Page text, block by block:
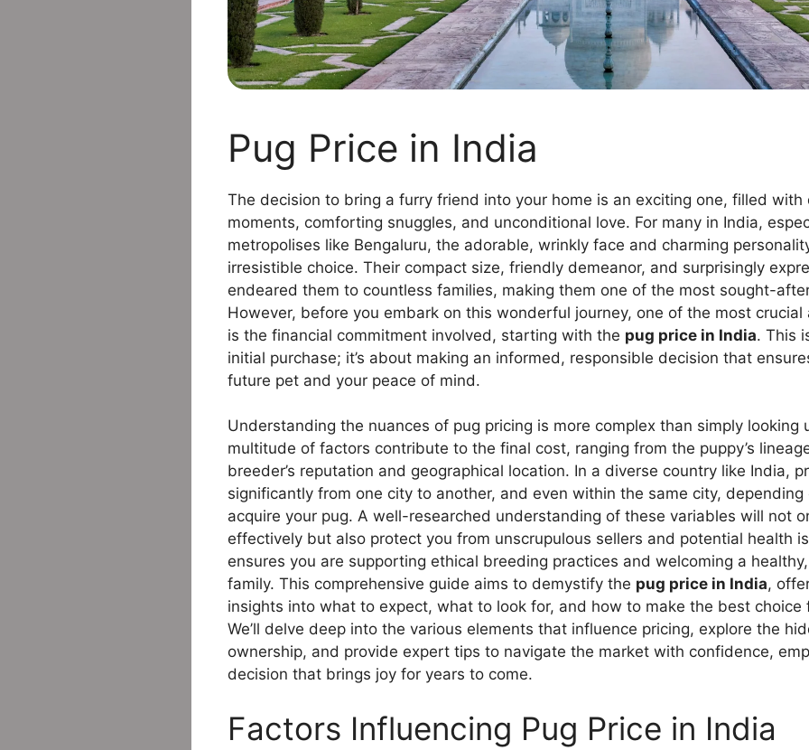
Pug Price in India
The decision to bring a furry friend into your home is an exciting one, filled with
moments, comforting snuggles, and unconditional love. For many in India,
metropolises like Bengaluru, the adorable, wrinkly face and charming
irresistible choice. Their compact size, friendly demeanor, and surprisingly
endeared them to countless families, making them one of the most sought-
However, before you embark on this wonderful journey, one of the most
is the financial commitment involved, starting with the pug price in India. This
initial purchase; it’s about making an informed, responsible decision that
future pet and your peace of mind.
Understanding the nuances of pug pricing is more complex than simply looking
multitude of factors contribute to the final cost, ranging from the puppy’s
breeder’s reputation and geographical location. In a diverse country like India,
significantly from one city to another, and even within the same city,
acquire your pug. A well-researched understanding of these variables will not
effectively but also protect you from unscrupulous sellers and potential health
ensures you are supporting ethical breeding practices and welcoming a
family. This comprehensive guide aims to demystify the pug price in India,
insights into what to expect, what to look for, and how to make the best choice
We’ll delve deep into the various elements that influence pricing, explore the
ownership, and provide expert tips to navigate the market with confidence,
decision that brings joy for years to come.
Factors Influencing Pug Price in India